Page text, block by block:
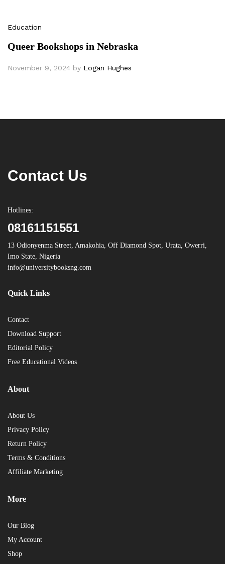
Education
Queer Bookshops in Nebraska
November 9, 2024 by Logan Hughes
Contact Us
Hotlines:
08161151551
13 Odionyenma Street, Amakohia, Off Diamond Spot, Urata, Owerri,
Imo State, Nigeria
info@universitybooksng.com
Quick Links
Contact
Download Support
Editorial Policy
Free Educational Videos
About
About Us
Privacy Policy
Return Policy
Terms & Conditions
Affiliate Marketing
More
Our Blog
My Account
Shop